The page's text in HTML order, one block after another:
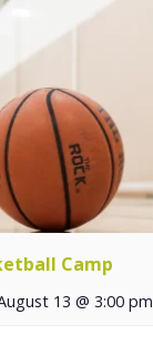
Camp
13 @ 3:00 pm